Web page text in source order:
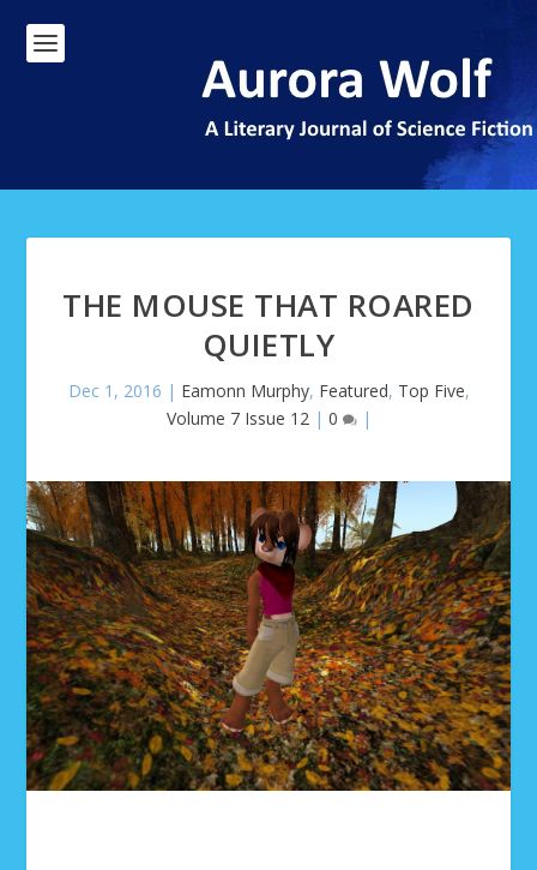
THE MOUSE THAT ROARED
QUIETLY
Dec 1, 2016 | Eamonn Murphy, Featured, Top Five,
Volume 7 Issue 12| 0 |